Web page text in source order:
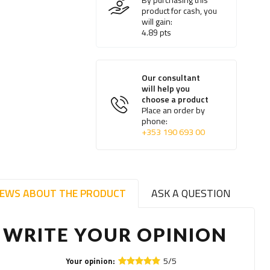
product for cash, you
will gain:
4.89pts
Our consultant
will help you
choose a product
Place an order by
phone:
+353 190 693 00
ABOUT THE PRODUCT ASK A QUESTION
WRITE YOUR OPINION
Your opinion: 5/5